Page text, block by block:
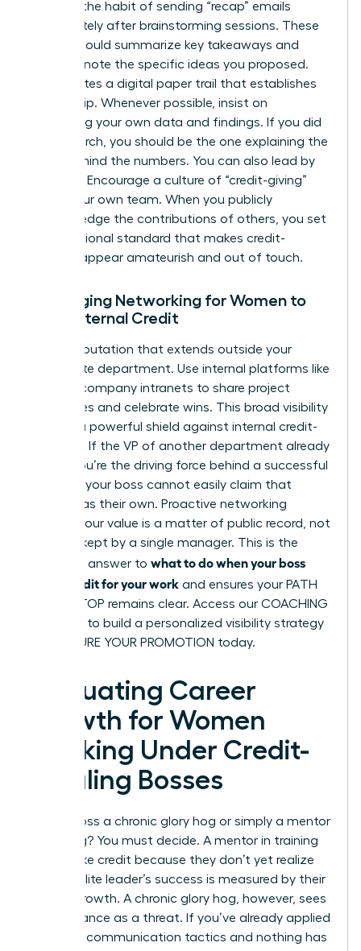
Develop the habit of sending “recap” emails
immediately after brainstorming sessions. These
emails should summarize key takeaways and
explicitly note the specific ideas you proposed.
This creates a digital paper trail that establishes
authorship. Whenever possible, insist on
presenting your own data and findings. If you did
the research, you should be the one explaining the
“why” behind the numbers. You can also lead by
example. Encourage a culture of “credit-giving”
within your own team. When you publicly
acknowledge the contributions of others, you set
a professional standard that makes credit-
stealing appear amateurish and out of touch.
Leveraging Networking for Women to
Build External Credit
Build a reputation that extends outside your
immediate department. Use internal platforms like
Slack or company intranets to share project
milestones and celebrate wins. This broad visibility
acts as a powerful shield against internal credit-
stripping. If the VP of another department already
knows you’re the driving force behind a successful
initiative, your boss cannot easily claim that
success as their own. Proactive networking
ensures your value is a matter of public record, not
a secret kept by a single manager. This is the
definitive answer to what to do when your boss
takes credit for your work and ensures your PATH
TO THE TOP remains clear. Access our COACHING
to build a personalized visibility strategy
and SECURE YOUR PROMOTION today.
Evaluating Career
Growth for Women
Working Under Credit-
Stealing Bosses
Is your boss a chronic glory hog or simply a mentor
in training? You must decide. A mentor in training
might take credit because they don’t yet realize
that an elite leader’s success is measured by their
team’s growth. A chronic glory hog, however, sees
your brilliance as a threat. If you’ve already applied
strategic communication tactics and nothing has